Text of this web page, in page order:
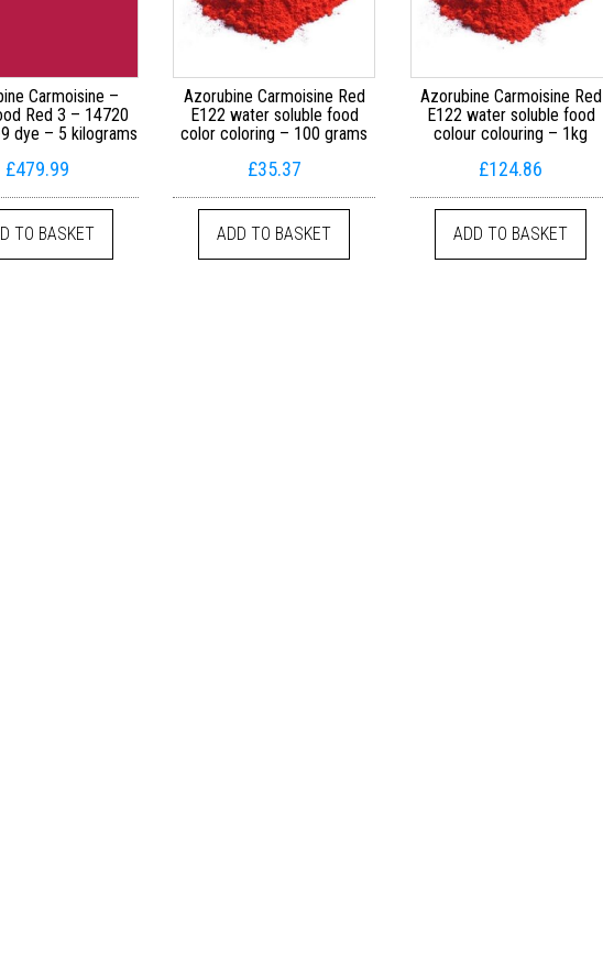
through £719.99
variants. The options may be chosen on the product page
Carmoisine –
Red 3 – 14720
dye – 5 kilograms
£479.99
TO BASKET
Azorubine Carmoisine Red
E122 water soluble food
color coloring – 100 grams
£35.37
ADD TO BASKET
Azorubine Carmoisine Red
E122 water soluble food
colour colouring – 1kg
£124.86
ADD TO BASKET